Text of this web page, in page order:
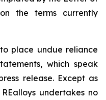
the terms currently
place undue reliance
which speak
release. Except as
undertakes no